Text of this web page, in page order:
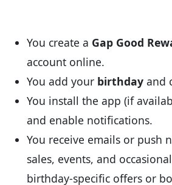
You create a Gap Good
account online.
You add your birthday and
You install the app (if
and enable notifications.
You receive emails or push
sales, events, and
birthday‑specific offers or